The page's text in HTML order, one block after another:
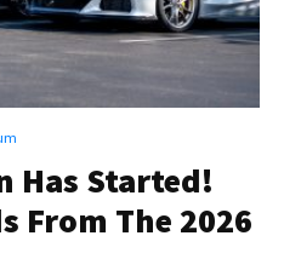
Has Started!
From The 2026